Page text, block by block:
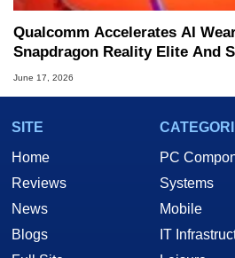
Qualcomm Accelerates AI
Snapdragon Reality Elite And
June 17, 2026
SITE
Home
Reviews
News
Blogs
PC
Systems
Mobile
IT